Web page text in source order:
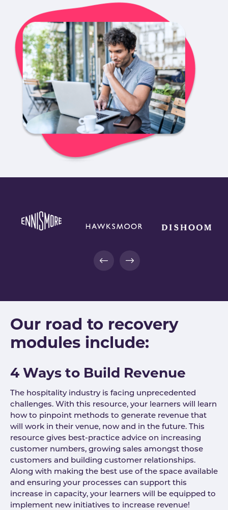
Our road to recovery
modules include:
4 Ways to Build Revenue
The hospitality industry is facing unprecedented
challenges. With this resource, your learners will learn
how to pinpoint methods to generate revenue that
will work in their venue, now and in the future. This
resource gives best-practice advice on increasing
customer numbers, growing sales amongst those
customers and building customer relationships.
Along with making the best use of the space available
and ensuring your processes can support this
increase in capacity, your learners will be equipped to
implement new initiatives to increase revenue!